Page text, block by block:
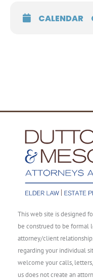
CALENDAR
This web site is designed
be construed to be formal
attorney/client
regarding your individual
welcome your calls,
us does not create an